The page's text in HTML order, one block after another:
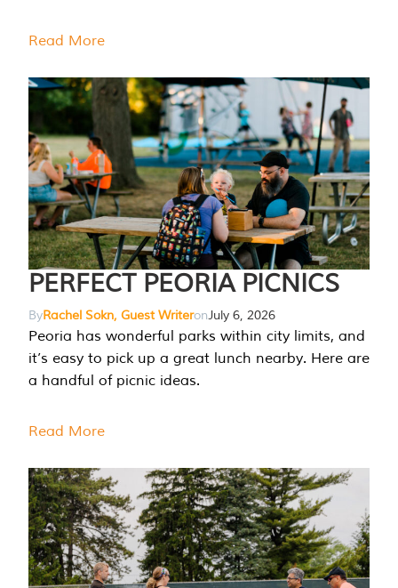
Read More
PERFECT PEORIA PICNICS
ByRachel Sokn, Guest WriteronJuly 6, 2026
Peoria has wonderful parks within city limits, and
it’s easy to pick up a great lunch nearby. Here are
a handful of picnic ideas.
Read More